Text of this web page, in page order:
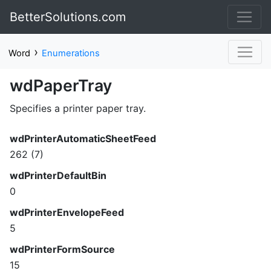
BetterSolutions.com
Word › Enumerations
wdPaperTray
Specifies a printer paper tray.
wdPrinterAutomaticSheetFeed
262 (7)
wdPrinterDefaultBin
0
wdPrinterEnvelopeFeed
5
wdPrinterFormSource
15